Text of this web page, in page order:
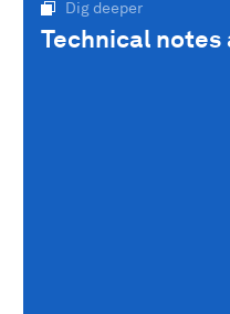
Dig deeper
Technical